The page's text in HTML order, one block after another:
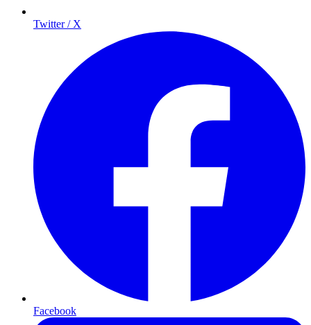
Twitter / X
Facebook